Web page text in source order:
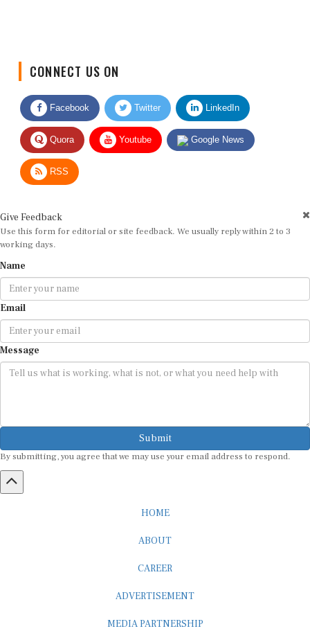
Facebook Twitter LinkedIn
Quora Youtube Google News
RSS
Use this form for editorial or site feedback. We usually reply within 2 to 3
working days.
Email
Message
Submit
By submitting, you agree that we may use your email address to respond.